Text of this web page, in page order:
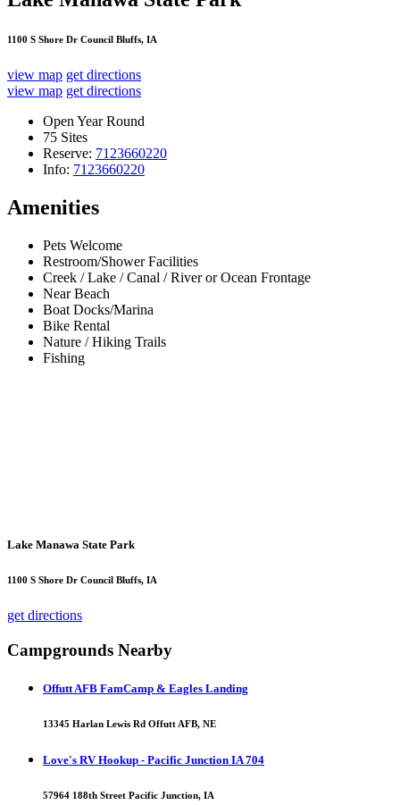
1100 S Shore Dr Council Bluffs, IA
view map get directions
view map get directions
Open Year Round
75 Sites
Reserve: 7123660220
Info: 7123660220
Amenities
Pets Welcome
Restroom/Shower Facilities
Creek / Lake / Canal / River or Ocean Frontage
Near Beach
Boat Docks/Marina
Bike Rental
Nature / Hiking Trails
Fishing
Lake Manawa State Park
1100 S Shore Dr Council Bluffs, IA
get directions
Campgrounds Nearby
Offutt AFB FamCamp & Eagles Landing
13345 Harlan Lewis Rd Offutt AFB, NE
Love's RV Hookup - Pacific Junction IA 704
57964 188th Street Pacific Junction, IA